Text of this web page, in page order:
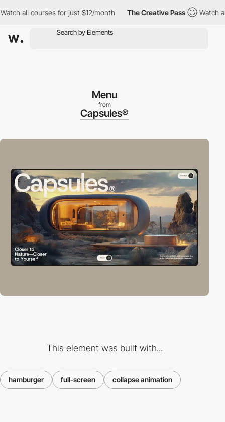
all courses for just $12/month The Creative Pass Watch all
Menu
from
Capsules®
This element was built with...
hamburger full-screen collapse animation